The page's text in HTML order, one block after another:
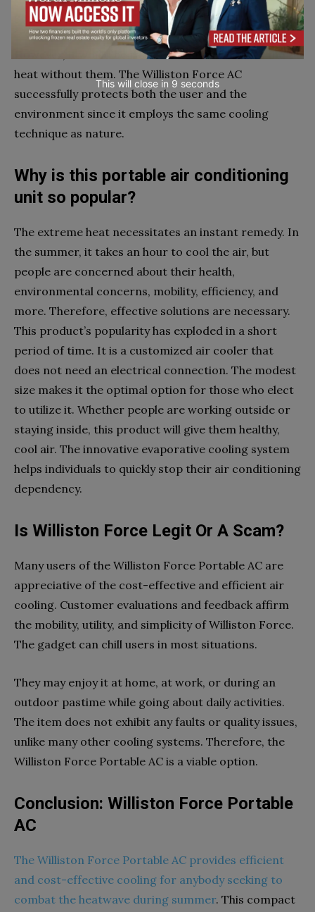
gadgets leads to dehydration and dry skin.
However, it would be rather difficult to survive the
heat without them. The Williston Force AC
successfully protects both the user and the
environment since it employs the same cooling
technique as nature.
Why is this portable air conditioning
unit so popular?
The extreme heat necessitates an instant remedy. In
the summer, it takes an hour to cool the air, but
people are concerned about their health,
environmental concerns, mobility, efficiency, and
more. Therefore, effective solutions are necessary.
This product’s popularity has exploded in a short
period of time. It is a customized air cooler that
does not need an electrical connection. The modest
size makes it the optimal option for those who elect
to utilize it. Whether people are working outside or
staying inside, this product will give them healthy,
cool air. The innovative evaporative cooling system
helps individuals to quickly stop their air conditioning
dependency.
Is Williston Force Legit Or A Scam?
Many users of the Williston Force Portable AC are
appreciative of the cost-effective and efficient air
cooling. Customer evaluations and feedback affirm
the mobility, utility, and simplicity of Williston Force.
The gadget can chill users in most situations.
They may enjoy it at home, at work, or during an
outdoor pastime while going about daily activities.
The item does not exhibit any faults or quality issues,
unlike many other cooling systems. Therefore, the
Williston Force Portable AC is a viable option.
Conclusion: Williston Force Portable
AC
The Williston Force Portable AC provides efficient
and cost-effective cooling for anybody seeking to
combat the heatwave during summer. This compact
This will close in 7 seconds